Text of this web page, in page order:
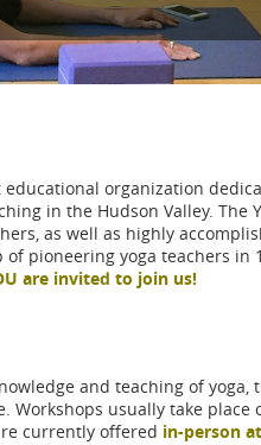
educational organization
in the Hudson Valley. The
as well as highly
pioneering yoga teachers in
are invited to join us!
and teaching of yoga,
Workshops usually take place
currently offered in-person